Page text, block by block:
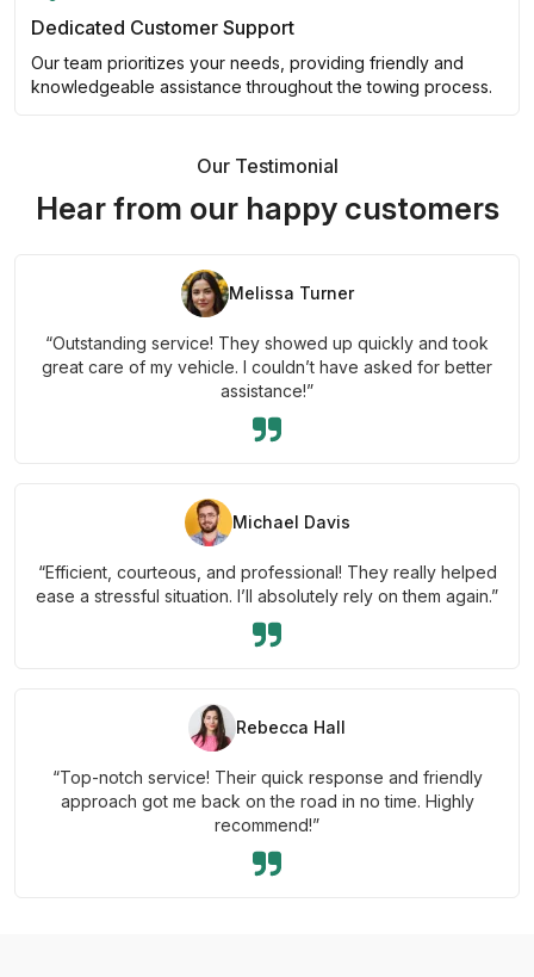
Dedicated Customer Support
Our team prioritizes your needs, providing friendly and
knowledgeable assistance throughout the towing process.
Our Testimonial
Hear from our happy customers
Melissa Turner
“Outstanding service! They showed up quickly and took
great care of my vehicle. I couldn’t have asked for better
assistance!”
Michael Davis
“Efficient, courteous, and professional! They really helped
ease a stressful situation. I’ll absolutely rely on them again.”
Rebecca Hall
“Top-notch service! Their quick response and friendly
approach got me back on the road in no time. Highly
recommend!”